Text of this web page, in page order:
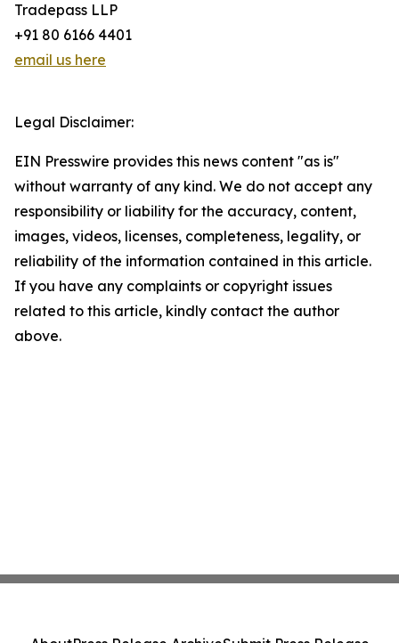
Tradepass LLP
+91 80 6166 4401
email us here
Legal Disclaimer:
EIN Presswire provides this news content "as is"
without warranty of any kind. We do not accept any
responsibility or liability for the accuracy, content,
images, videos, licenses, completeness, legality, or
reliability of the information contained in this article.
If you have any complaints or copyright issues
related to this article, kindly contact the author
above.